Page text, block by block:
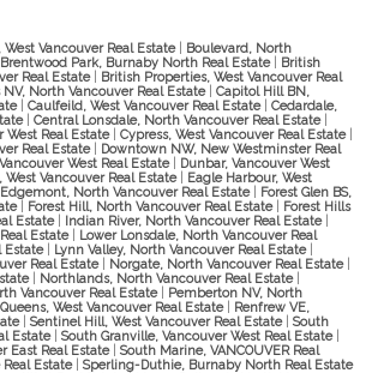
Vancouver Real Estate
Boulevard, North
Brentwood Park, Burnaby North Real Estate
British
Real Estate
British Properties, West Vancouver Real
North Vancouver Real Estate
Capitol Hill BN,
Caulfeild, West Vancouver Real Estate
Cedardale,
Central Lonsdale, North Vancouver Real Estate
West Real Estate
Cypress, West Vancouver Real Estate
Real Estate
Downtown NW, New Westminster Real
West Real Estate
Dunbar, Vancouver West
West Vancouver Real Estate
Eagle Harbour, West
Edgemont, North Vancouver Real Estate
Forest Glen BS,
Forest Hill, North Vancouver Real Estate
Forest Hills
Estate
Indian River, North Vancouver Real Estate
Estate
Lower Lonsdale, North Vancouver Real
Estate Lynn Valley, North Vancouver Real Estate
Real Estate
Norgate, North Vancouver Real Estate
Northlands, North Vancouver Real Estate
Vancouver Real Estate
Pemberton NV, North
Queens, West Vancouver Real Estate
Renfrew VE,
Sentinel Hill, West Vancouver Real Estate
South
Estate
South Granville, Vancouver West Real Estate
East Real Estate
South Marine, VANCOUVER Real
Estate
Sperling-Duthie, Burnaby North Real Estate